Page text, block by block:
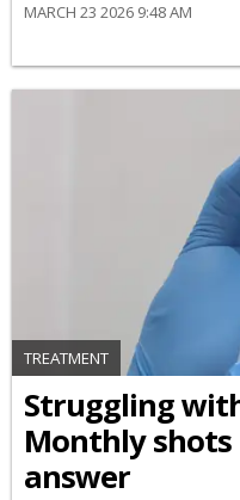
MARCH 23 2026 9:48 AM
TREATMENT
Struggling
Monthly
answer